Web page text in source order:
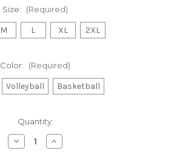
Size: (Required)
M L XL 2XL
Color: (Required)
Volleyball Basketball
Quantity:
Decrease
Quantity
Increase
Quantity